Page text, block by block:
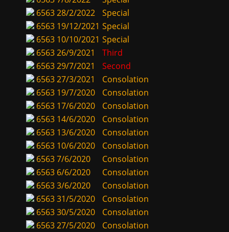
656328/2/2022
Special
6563 19/12/2021 Special
6563 10/10/2021 Special
656326/9/2021
Third
656329/7/2021
Second
656327/3/2021
Consolation
6563 19/7/2020
Consolation
6563 17/6/2020
Consolation
6563 14/6/2020
Consolation
6563 13/6/2020
Consolation
6563 10/6/2020
Consolation
65637/6/2020
Consolation
6563 6/6/2020
Consolation
65633/6/2020
Consolation
656331/5/2020
Consolation
656330/5/2020
Consolation
656327/5/2020
Consolation